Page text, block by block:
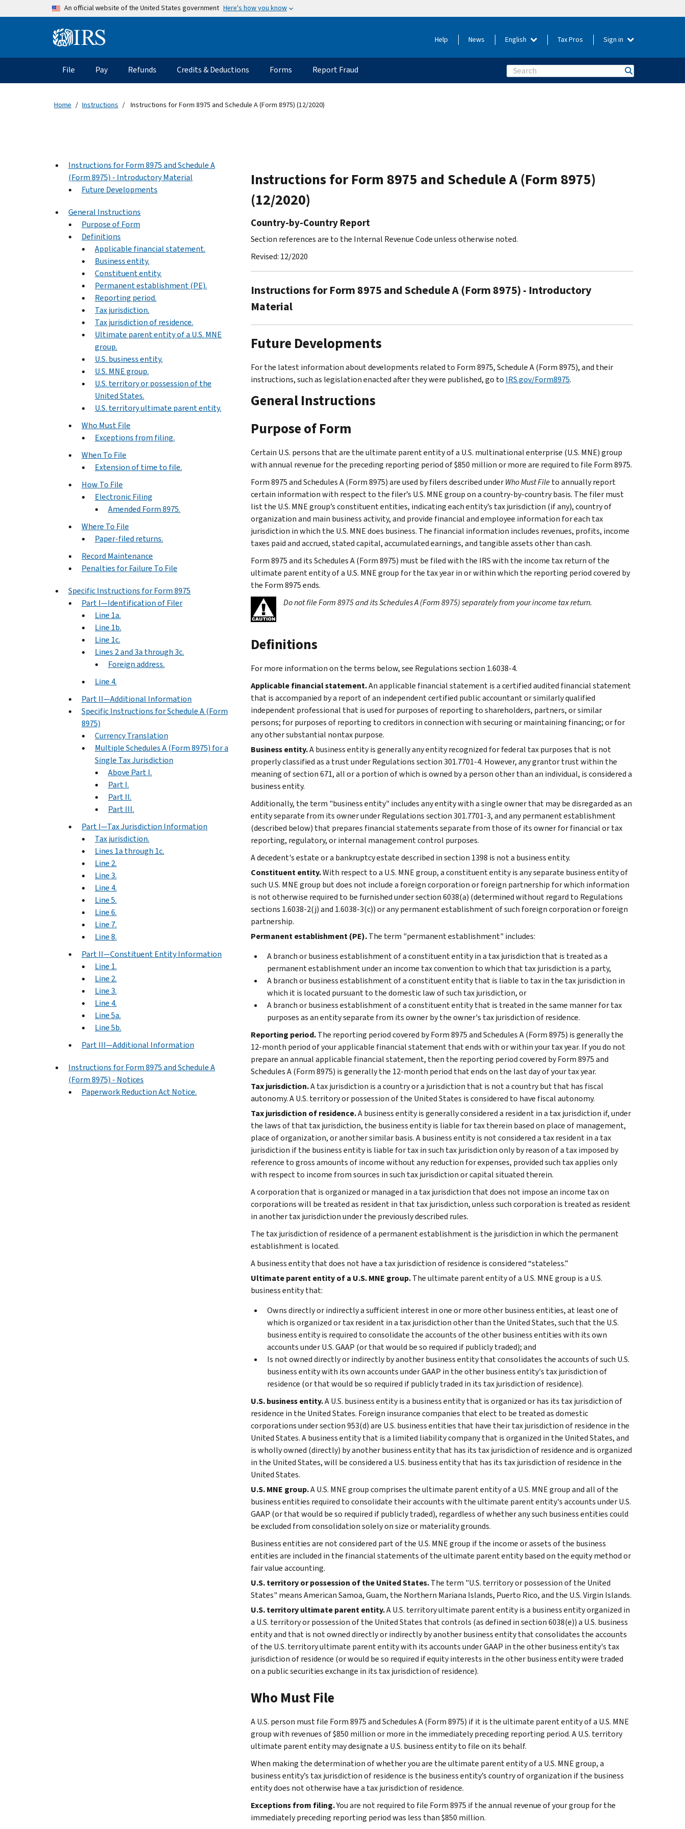
Skip to main contentAn official website of the United States government Here's how you know
Information Menu Help News English Tax Pros Sign in
Main navigation
File Pay Refunds Credits & Deductions Forms Report Fraud Search
Home Instructions Instructions for Form 8975 and Schedule A (Form 8975) (12/2020)
Instructions for Form 8975 and Schedule A
(Form 8975) - Introductory Material
Future Developments
General Instructions
Purpose of Form
Definitions
Applicable financial statement.
Business entity.
Constituent entity.
Permanent establishment (PE).
Reporting period.
Tax jurisdiction.
Tax jurisdiction of residence.
Ultimate parent entity of a U.S. MNE
group.
U.S. business entity.
U.S. MNE group.
U.S. territory or possession of the
United States.
U.S. territory ultimate parent entity.
Who Must File
Exceptions from filing.
When To File
Extension of time to file.
How To File
Electronic Filing
Amended Form 8975.
Where To File
Paper-filed returns.
Record Maintenance
Penalties for Failure To File
Specific Instructions for Form 8975
Part I—Identification of Filer
Line 1a.
Line 1b.
Line 1c.
Lines 2 and 3a through 3c.
Foreign address.
Line 4.
Part II—Additional Information
Specific Instructions for Schedule A (Form
8975)
Currency Translation
Multiple Schedules A (Form 8975) for a
Single Tax Jurisdiction
Above Part I.
Part I.
Part II.
Part III.
Part I—Tax Jurisdiction Information
Tax jurisdiction.
Lines 1a through 1c.
Line 2.
Line 3.
Line 4.
Line 5.
Line 6.
Line 7.
Line 8.
Part II—Constituent Entity Information
Line 1.
Line 2.
Line 3.
Line 4.
Line 5a.
Line 5b.
Part III—Additional Information
Instructions for Form 8975 and Schedule A
(Form 8975) - Notices
Paperwork Reduction Act Notice.
Instructions for Form 8975 and Schedule A (Form 8975)
(12/2020)
Country-by-Country Report
Section references are to the Internal Revenue Code unless otherwise noted.
Revised: 12/2020
Instructions for Form 8975 and Schedule A (Form 8975) - Introductory
Material
Future Developments
For the latest information about developments related to Form 8975, Schedule A (Form 8975), and their
instructions, such as legislation enacted after they were published, go to IRS.gov/Form8975.
General Instructions
Purpose of Form
Certain U.S. persons that are the ultimate parent entity of a U.S. multinational enterprise (U.S. MNE) group
with annual revenue for the preceding reporting period of $850 million or more are required to file Form 8975.
Form 8975 and Schedules A (Form 8975) are used by filers described underWho Must Fileto annually report
certain information with respect to the filer’s U.S. MNE group on a country-by-country basis. The filer must
list the U.S. MNE group’s constituent entities, indicating each entity’s tax jurisdiction (if any), country of
organization and main business activity, and provide financial and employee information for each tax
jurisdiction in which the U.S. MNE does business. The financial information includes revenues, profits, income
taxes paid and accrued, stated capital, accumulated earnings, and tangible assets other than cash.
Form 8975 and its Schedules A (Form 8975) must be filed with the IRS with the income tax return of the
ultimate parent entity of a U.S. MNE group for the tax year in or within which the reporting period covered by
the Form 8975 ends.
Do not file Form 8975 and its Schedules A (Form 8975) separately from your income tax return.
Definitions
For more information on the terms below, see Regulations section 1.6038-4.
Applicable financial statement.An applicable financial statement is a certified audited financial statement
that is accompanied by a report of an independent certified public accountant or similarly qualified
independent professional that is used for purposes of reporting to shareholders, partners, or similar
persons; for purposes of reporting to creditors in connection with securing or maintaining financing; or for
any other substantial nontax purpose.
Business entity.A business entity is generally any entity recognized for federal tax purposes that is not
properly classified as a trust under Regulations section 301.7701-4. However, any grantor trust within the
meaning of section 671, all or a portion of which is owned by a person other than an individual, is considered a
business entity.
Additionally, the term "business entity" includes any entity with a single owner that may be disregarded as an
entity separate from its owner under Regulations section 301.7701-3, and any permanent establishment
(described below) that prepares financial statements separate from those of its owner for financial or tax
reporting, regulatory, or internal management control purposes.
A decedent's estate or a bankruptcy estate described in section 1398 is not a business entity.
Constituent entity.With respect to a U.S. MNE group, a constituent entity is any separate business entity of
such U.S. MNE group but does not include a foreign corporation or foreign partnership for which information
is not otherwise required to be furnished under section 6038(a) (determined without regard to Regulations
sections 1.6038-2(j) and 1.6038-3(c)) or any permanent establishment of such foreign corporation or foreign
partnership.
Permanent establishment (PE).The term "permanent establishment" includes:
A branch or business establishment of a constituent entity in a tax jurisdiction that is treated as a
permanent establishment under an income tax convention to which that tax jurisdiction is a party,
A branch or business establishment of a constituent entity that is liable to tax in the tax jurisdiction in
which it is located pursuant to the domestic law of such tax jurisdiction, or
A branch or business establishment of a constituent entity that is treated in the same manner for tax
purposes as an entity separate from its owner by the owner's tax jurisdiction of residence.
Reporting period.The reporting period covered by Form 8975 and Schedules A (Form 8975) is generally the
12-month period of your applicable financial statement that ends with or within your tax year. If you do not
prepare an annual applicable financial statement, then the reporting period covered by Form 8975 and
Schedules A (Form 8975) is generally the 12-month period that ends on the last day of your tax year.
Tax jurisdiction.A tax jurisdiction is a country or a jurisdiction that is not a country but that has fiscal
autonomy. A U.S. territory or possession of the United States is considered to have fiscal autonomy.
Tax jurisdiction of residence.A business entity is generally considered a resident in a tax jurisdiction if, under
the laws of that tax jurisdiction, the business entity is liable for tax therein based on place of management,
place of organization, or another similar basis. A business entity is not considered a tax resident in a tax
jurisdiction if the business entity is liable for tax in such tax jurisdiction only by reason of a tax imposed by
reference to gross amounts of income without any reduction for expenses, provided such tax applies only
with respect to income from sources in such tax jurisdiction or capital situated therein.
A corporation that is organized or managed in a tax jurisdiction that does not impose an income tax on
corporations will be treated as resident in that tax jurisdiction, unless such corporation is treated as resident
in another tax jurisdiction under the previously described rules.
The tax jurisdiction of residence of a permanent establishment is the jurisdiction in which the permanent
establishment is located.
A business entity that does not have a tax jurisdiction of residence is considered “stateless.”
Ultimate parent entity of a U.S. MNE group.The ultimate parent entity of a U.S. MNE group is a U.S.
business entity that:
Owns directly or indirectly a sufficient interest in one or more other business entities, at least one of
which is organized or tax resident in a tax jurisdiction other than the United States, such that the U.S.
business entity is required to consolidate the accounts of the other business entities with its own
accounts under U.S. GAAP (or that would be so required if publicly traded); and
Is not owned directly or indirectly by another business entity that consolidates the accounts of such U.S.
business entity with its own accounts under GAAP in the other business entity's tax jurisdiction of
residence (or that would be so required if publicly traded in its tax jurisdiction of residence).
U.S. business entity.A U.S. business entity is a business entity that is organized or has its tax jurisdiction of
residence in the United States. Foreign insurance companies that elect to be treated as domestic
corporations under section 953(d) are U.S. business entities that have their tax jurisdiction of residence in the
United States. A business entity that is a limited liability company that is organized in the United States, and
is wholly owned (directly) by another business entity that has its tax jurisdiction of residence and is organized
in the United States, will be considered a U.S. business entity that has its tax jurisdiction of residence in the
United States.
U.S. MNE group.A U.S. MNE group comprises the ultimate parent entity of a U.S. MNE group and all of the
business entities required to consolidate their accounts with the ultimate parent entity's accounts under U.S.
GAAP (or that would be so required if publicly traded), regardless of whether any such business entities could
be excluded from consolidation solely on size or materiality grounds.
Business entities are not considered part of the U.S. MNE group if the income or assets of the business
entities are included in the financial statements of the ultimate parent entity based on the equity method or
fair value accounting.
U.S. territory or possession of the United States.The term "U.S. territory or possession of the United
States" means American Samoa, Guam, the Northern Mariana Islands, Puerto Rico, and the U.S. Virgin Islands.
U.S. territory ultimate parent entity.A U.S. territory ultimate parent entity is a business entity organized in
a U.S. territory or possession of the United States that controls (as defined in section 6038(e)) a U.S. business
entity and that is not owned directly or indirectly by another business entity that consolidates the accounts
of the U.S. territory ultimate parent entity with its accounts under GAAP in the other business entity's tax
jurisdiction of residence (or would be so required if equity interests in the other business entity were traded
on a public securities exchange in its tax jurisdiction of residence).
Who Must File
A U.S. person must file Form 8975 and Schedules A (Form 8975) if it is the ultimate parent entity of a U.S. MNE
group with revenues of $850 million or more in the immediately preceding reporting period. A U.S. territory
ultimate parent entity may designate a U.S. business entity to file on its behalf.
When making the determination of whether you are the ultimate parent entity of a U.S. MNE group, a
business entity’s tax jurisdiction of residence is the business entity’s country of organization if the business
entity does not otherwise have a tax jurisdiction of residence.
Exceptions from filing.You are not required to file Form 8975 if the annual revenue of your group for the
immediately preceding reporting period was less than $850 million.